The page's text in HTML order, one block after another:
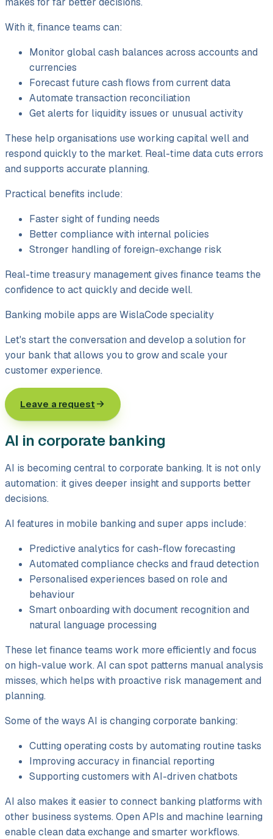
With it, finance teams can:
Monitor global cash balances across accounts and
currencies
Forecast future cash flows from current data
Automate transaction reconciliation
Get alerts for liquidity issues or unusual activity
These help organisations use working capital well and
respond quickly to the market. Real-time data cuts errors
and supports accurate planning.
Practical benefits include:
Faster sight of funding needs
Better compliance with internal policies
Stronger handling of foreign-exchange risk
Real-time treasury management gives finance teams the
confidence to act quickly and decide well.
Banking mobile apps are WislaCode speciality
Let's start the conversation and develop a solution for
your bank that allows you to grow and scale your
customer experience.
Leave a request
AI in corporate banking
AI is becoming central to corporate banking. It is not only
automation: it gives deeper insight and supports better
decisions.
AI features in mobile banking and super apps include:
Predictive analytics for cash-flow forecasting
Automated compliance checks and fraud detection
Personalised experiences based on role and
behaviour
Smart onboarding with document recognition and
natural language processing
These let finance teams work more efficiently and focus
on high-value work. AI can spot patterns manual analysis
misses, which helps with proactive risk management and
planning.
Some of the ways AI is changing corporate banking:
Cutting operating costs by automating routine tasks
Improving accuracy in financial reporting
Supporting customers with AI-driven chatbots
AI also makes it easier to connect banking platforms with
other business systems. Open APIs and machine learning
enable clean data exchange and smarter workflows.